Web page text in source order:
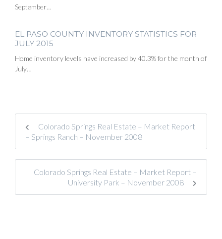
September…
EL PASO COUNTY INVENTORY STATISTICS FOR
JULY 2015
Home inventory levels have increased by 40.3% for the month of
July…
Colorado Springs Real Estate – Market Report
– Springs Ranch – November 2008
Colorado Springs Real Estate – Market Report –
University Park – November 2008